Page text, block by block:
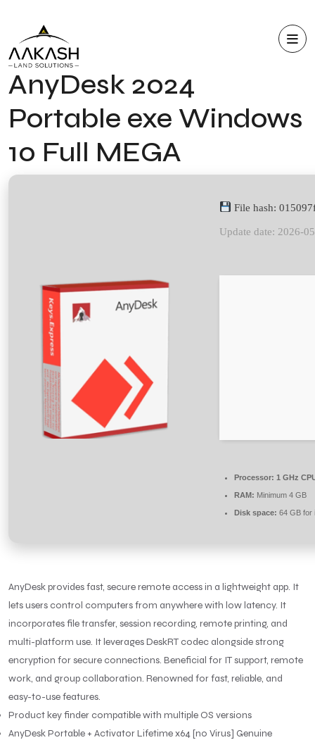
AnyDesk 2024
Portable exe Windows
10 Full MEGA
File hash:
Update date: 2026-
Processor: 1 GHz
RAM: Minimum 4 GB
Disk space: 64 GB for
AnyDesk provides fast, secure remote access in a lightweight app. It
lets users control computers from anywhere with low latency. It
incorporates file transfer, session recording, remote printing, and
multi-platform use. It leverages DeskRT codec alongside strong
encryption for secure connections. Beneficial for IT support, remote
work, and group collaboration. Renowned for fast, reliable, and
easy-to-use features.
Product key finder compatible with multiple OS versions
AnyDesk Portable + Activator Lifetime x64 [no Virus] Genuine